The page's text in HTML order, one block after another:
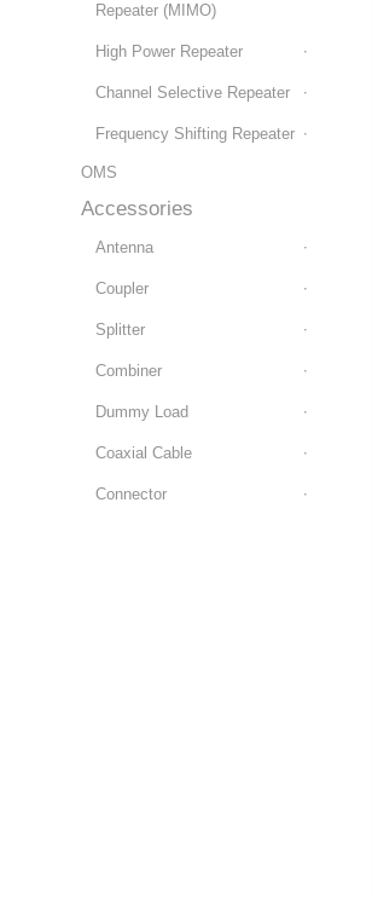
Repeater (MIMO)
High Power Repeater
Channel Selective Repeater
Frequency Shifting Repeater
OMS
Accessories
Antenna
Coupler
Splitter
Combiner
Dummy Load
Coaxial Cable
Connector